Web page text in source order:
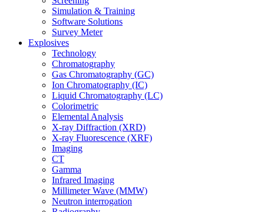
Simulation & Training
Software Solutions
Survey Meter
Explosives
Technology
Chromatography
Gas Chromatography (GC)
Ion Chromatography (IC)
Liquid Chromatography (LC)
Colorimetric
Elemental Analysis
X-ray Diffraction (XRD)
X-ray Fluorescence (XRF)
Imaging
CT
Gamma
Infrared Imaging
Millimeter Wave (MMW)
Neutron interrogation